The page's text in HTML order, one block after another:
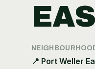
📍 Port Weller